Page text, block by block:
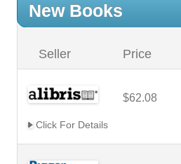
New Books
Seller Price
$62.08
Click For Details